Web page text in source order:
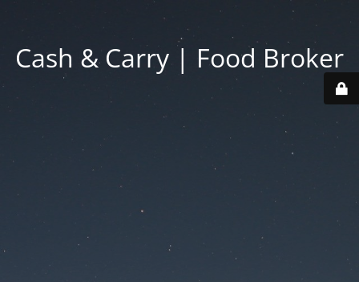
Cash & Carry | Food Broker